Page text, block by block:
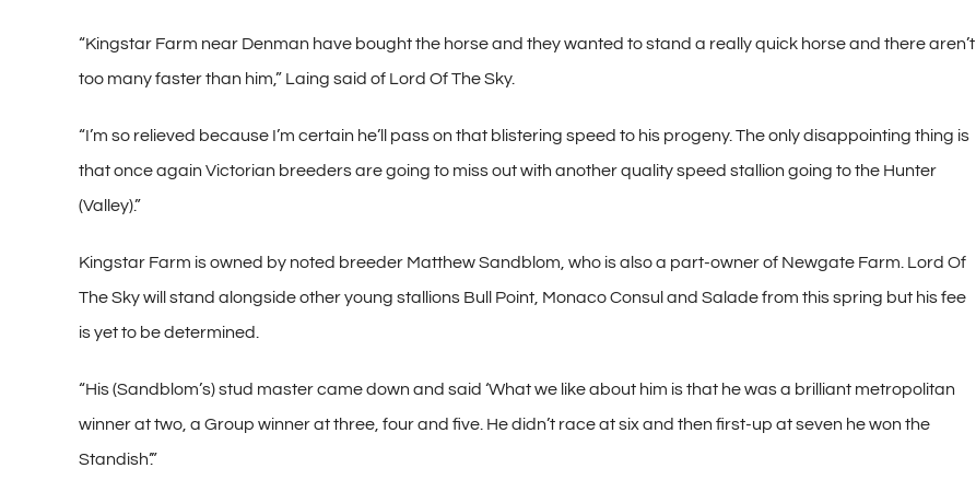
“Kingstar Farm near Denman have bought the horse and they wanted to stand a really quick horse and there aren’t
too many faster than him,” Laing said of Lord Of The Sky.
“I’m so relieved because I’m certain he’ll pass on that blistering speed to his progeny. The only disappointing thing is
that once again Victorian breeders are going to miss out with another quality speed stallion going to the Hunter
(Valley).”
Kingstar Farm is owned by noted breeder Matthew Sandblom, who is also a part-owner of Newgate Farm. Lord Of
The Sky will stand alongside other young stallions Bull Point, Monaco Consul and Salade from this spring but his fee
is yet to be determined.
“His (Sandblom’s) stud master came down and said ‘What we like about him is that he was a brilliant metropolitan
winner at two, a Group winner at three, four and five. He didn’t race at six and then first-up at seven he won the
Standish’.”